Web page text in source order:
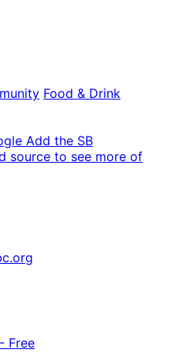
Food & Drink
Add the SB
source to see more of
Free